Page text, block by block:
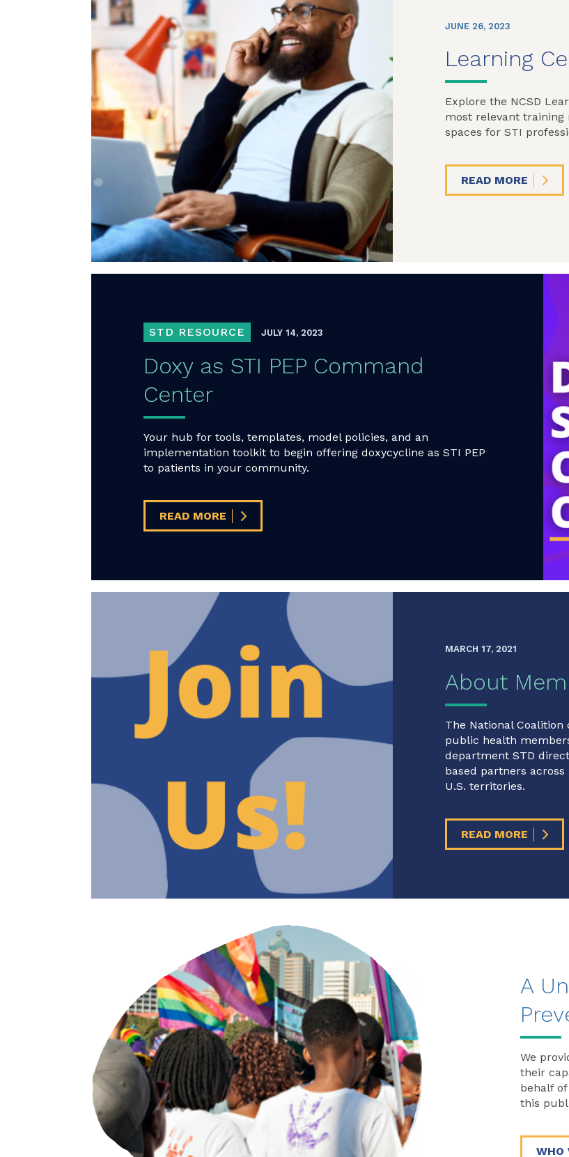
JUNE 26, 2023
Learning
Explore the NCSD
most relevant training
spaces for STI
READ MORE
STD RESOURCE JULY 14, 2023
Doxy as STI PEP Command
Center
Your hub for tools, templates, model policies, and an
implementation toolkit to begin offering doxycycline as STI PEP
to patients in your community.
READ MORE
MARCH 17, 2021
About
The National Coalition
public health
department STD
based partners
U.S. territories.
READ MORE
A
We
their
behalf
this
WHO